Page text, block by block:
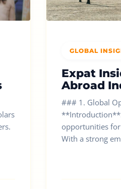
GLOBAL
Expat
Abroad
### 1. Global
opportunities
With a strong